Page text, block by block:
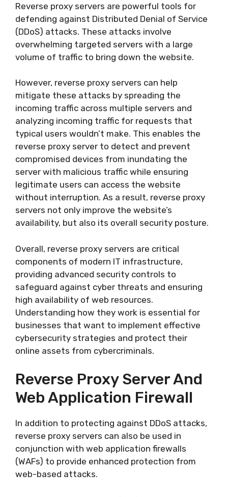
Reverse proxy servers are powerful tools for
defending against Distributed Denial of Service
(DDoS) attacks. These attacks involve
overwhelming targeted servers with a large
volume of traffic to bring down the website.
However, reverse proxy servers can help
mitigate these attacks by spreading the
incoming traffic across multiple servers and
analyzing incoming traffic for requests that
typical users wouldn’t make. This enables the
reverse proxy server to detect and prevent
compromised devices from inundating the
server with malicious traffic while ensuring
legitimate users can access the website
without interruption. As a result, reverse proxy
servers not only improve the website’s
availability, but also its overall security posture.
Overall, reverse proxy servers are critical
components of modern IT infrastructure,
providing advanced security controls to
safeguard against cyber threats and ensuring
high availability of web resources.
Understanding how they work is essential for
businesses that want to implement effective
cybersecurity strategies and protect their
online assets from cybercriminals.
Reverse Proxy Server And
Web Application Firewall
In addition to protecting against DDoS attacks,
reverse proxy servers can also be used in
conjunction with web application firewalls
(WAFs) to provide enhanced protection from
web-based attacks.